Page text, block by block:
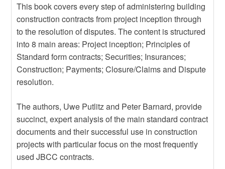
This book covers every step of administering building
construction contracts from project inception through
to the resolution of disputes. The content is structured
into 8 main areas: Project inception; Principles of
Standard form contracts; Securities; Insurances;
Construction; Payments; Closure/Claims and Dispute
resolution.
The authors, Uwe Putlitz and Peter Barnard, provide
succinct, expert analysis of the main standard contract
documents and their successful use in construction
projects with particular focus on the most frequently
used JBCC contracts.